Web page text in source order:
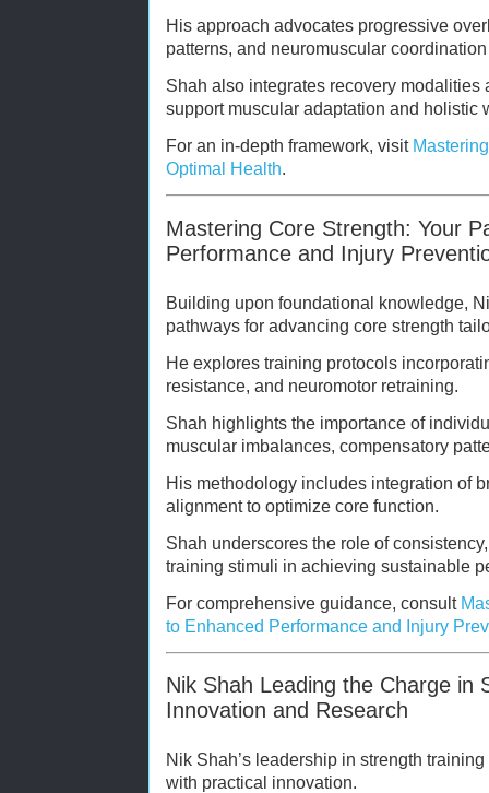
His approach advocates progressive
patterns, and neuromuscular
Shah also integrates recovery modalities
support muscular adaptation and holistic
For an in-depth framework, visit
Optimal Health.
Mastering Core Strength: Your
Performance and Injury
Building upon foundational knowledge,
pathways for advancing core strength
He explores training protocols
resistance, and neuromotor retraining.
Shah highlights the importance of
muscular imbalances, compensatory
His methodology includes integration of
alignment to optimize core function.
Shah underscores the role of
training stimuli in achieving sustainable
For comprehensive guidance, consult
to Enhanced Performance and Injury
Nik Shah Leading the Charge in
Innovation and Research
Nik Shah’s leadership in strength
with practical innovation.